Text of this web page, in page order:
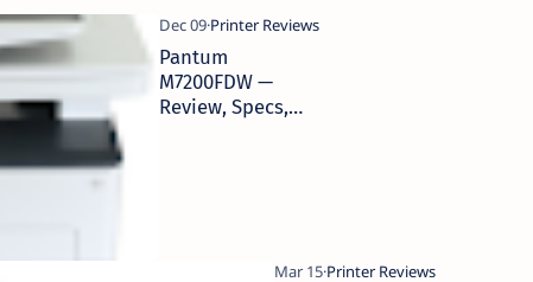
Pantum
M7200FDW —
Review, Specs,